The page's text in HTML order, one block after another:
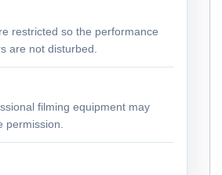
restricted so the performance
are not disturbed.
filming equipment may
permission.